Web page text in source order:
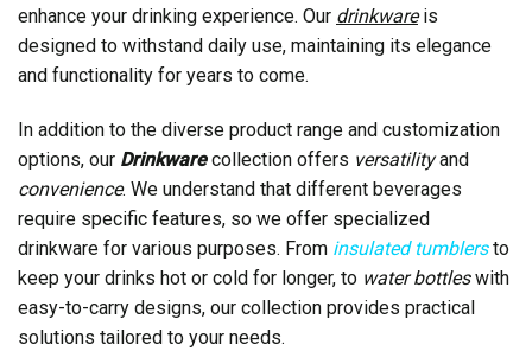
enhance your drinking experience. Our drinkwareis
designed to withstand daily use, maintaining its elegance
and functionality for years to come.
In addition to the diverse product range and customization
options, our Drinkwarecollection offers versatilityand
convenience. We understand that different beverages
require specific features, so we offer specialized
drinkware for various purposes. From insulated tumblersto
keep your drinks hot or cold for longer, to water bottleswith
easy-to-carry designs, our collection provides practical
solutions tailored to your needs.